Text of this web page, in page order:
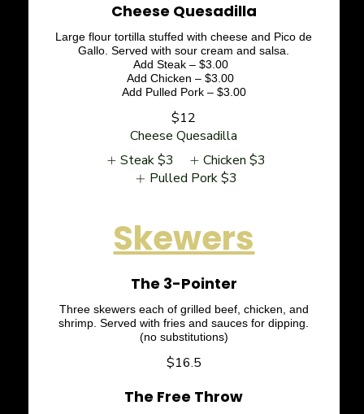
Cheese Quesadilla
Large flour tortilla stuffed with cheese and Pico de
Gallo. Served with sour cream and salsa.
Add Steak – $3.00
Add Chicken – $3.00
Add Pulled Pork – $3.00
$12
Cheese Quesadilla
Steak$3 Chicken $3
Pulled Pork$3
Skewers
The 3-Pointer
Three skewers each of grilled beef, chicken, and
shrimp. Served with fries and sauces for dipping.
(no substitutions)
$16.5
The Free Throw